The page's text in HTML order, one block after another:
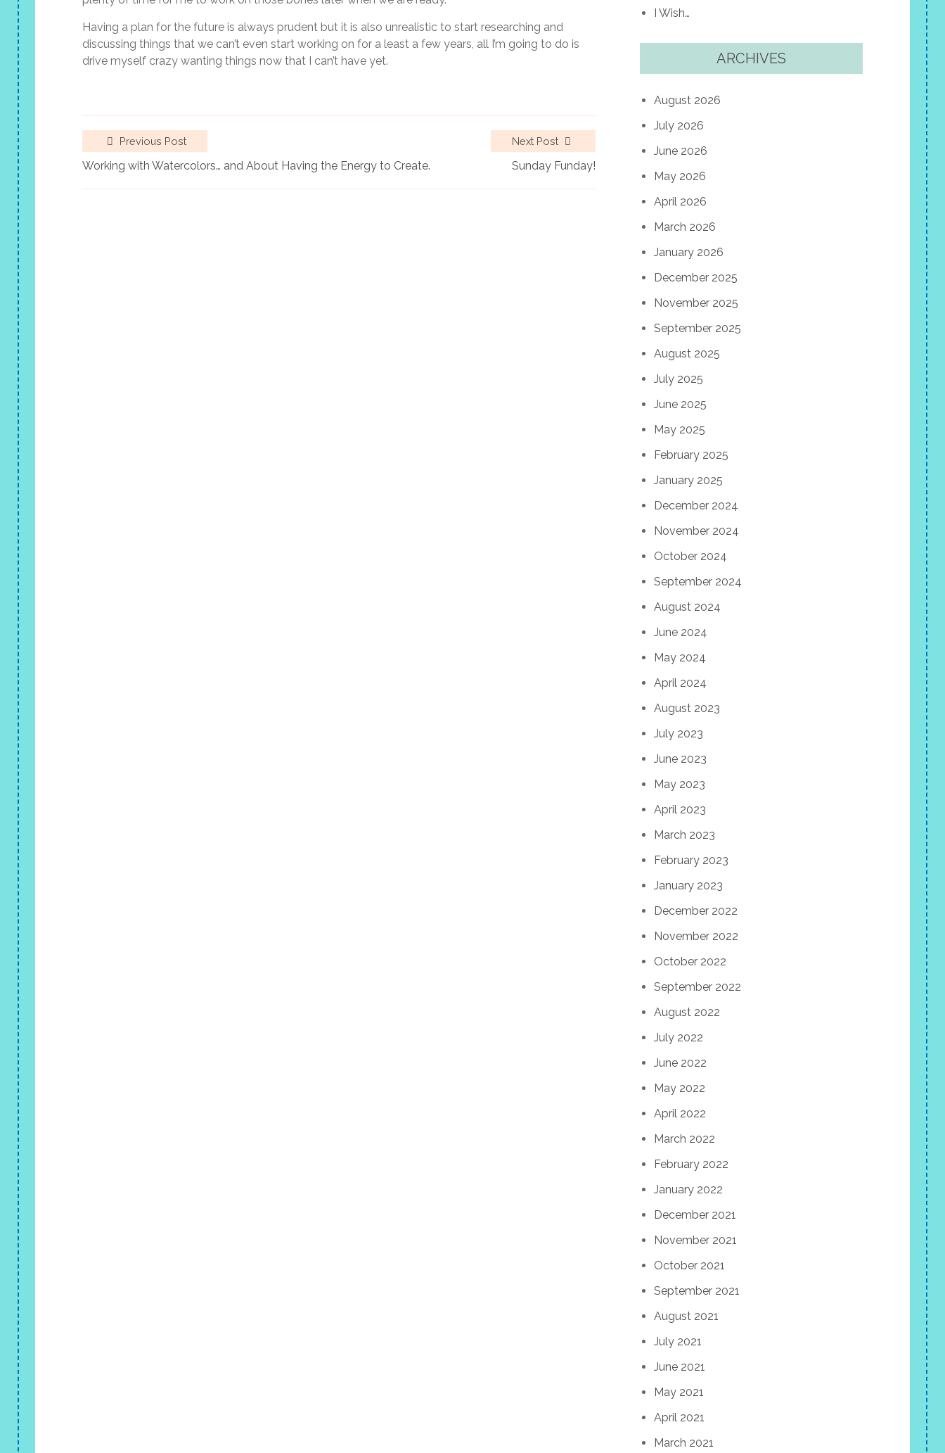
Having a plan for the future is always prudent but it is also unrealistic to start researching and
discussing things that we can’t even start working on for a least a few years, all I’m going to do is
drive myself crazy wanting things now that I can’t have yet.
Previous Post
Working with Watercolors… and About Having the Energy to Create.
Next Post
Sunday Funday!
I Wish…
ARCHIVES
August 2026
July 2026
June 2026
May 2026
April 2026
March 2026
January 2026
December 2025
November 2025
September 2025
August 2025
July 2025
June 2025
May 2025
February 2025
January 2025
December 2024
November 2024
October 2024
September 2024
August 2024
June 2024
May 2024
April 2024
August 2023
July 2023
June 2023
May 2023
April 2023
March 2023
February 2023
January 2023
December 2022
November 2022
October 2022
September 2022
August 2022
July 2022
June 2022
May 2022
April 2022
March 2022
February 2022
January 2022
December 2021
November 2021
October 2021
September 2021
August 2021
July 2021
June 2021
May 2021
April 2021
March 2021